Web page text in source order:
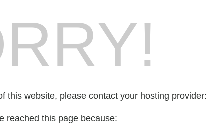
this website, please contact your hosting provider:
reached this page because: